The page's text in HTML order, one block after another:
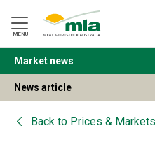
Navigation
Skip
to
Content
MENU
BACK
Market news
News article
Back to Prices & Markets